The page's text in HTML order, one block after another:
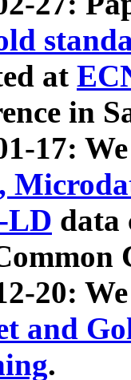
at
in
17:
LD data
20:
and
.